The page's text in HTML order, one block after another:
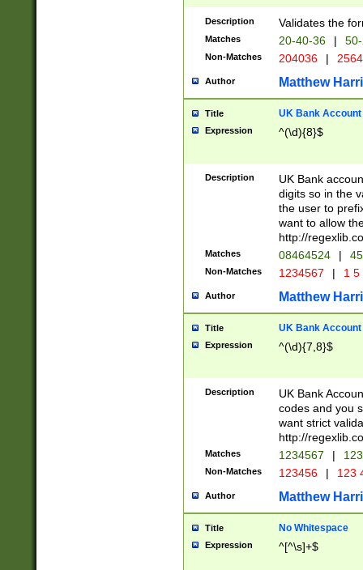
Description Validates the
Matches 20-40-36 |
Non-Matches 204036 |
Author Matthew
Title UK Bank Account
Expression ^(\d){8}$
Description
UK Bank
digits so in the
the user to
want to allow
http://
Matches 08464524 |
Non-Matches 1234567 | 1
Author Matthew
Title UK Bank Account
Expression ^(\d){7,8}$
Description
UK Bank
codes and you
want strict
http://
Matches 1234567 |
Non-Matches 123456 | 123
Author Matthew
Title No Whitespace
Expression ^[^\s]+$